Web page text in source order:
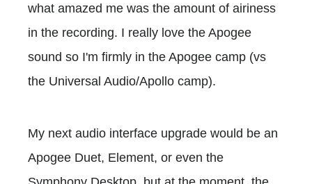
what amazed me was the amount of airiness
in the recording. I really love the Apogee
sound so I'm firmly in the Apogee camp (vs
the Universal Audio/Apollo camp).
My next audio interface upgrade would be an
Apogee Duet, Element, or even the